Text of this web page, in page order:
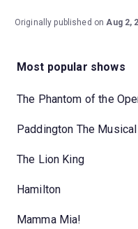
Originally published onAug 2,
Most popular shows
The Phantom of the
Paddington The Musical
The Lion King
Hamilton
Mamma Mia!